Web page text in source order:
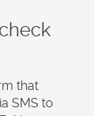
that
SMS to